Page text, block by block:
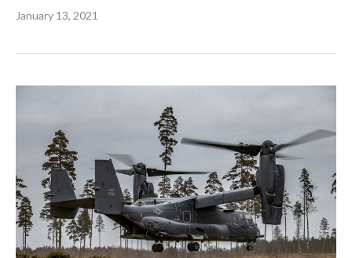
January 13, 2021